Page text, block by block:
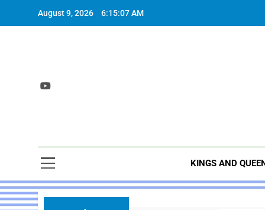
August 9, 2026 6:15:09 AM
KINGS AND